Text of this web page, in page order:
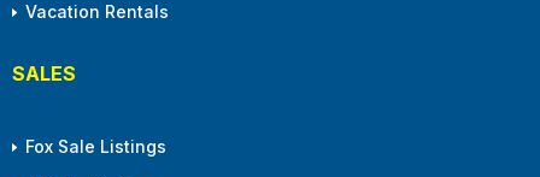
Vacation Rentals
SALES
Fox Sale Listings